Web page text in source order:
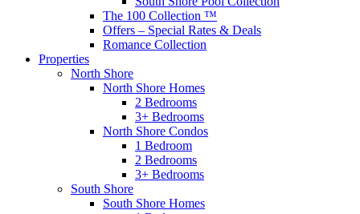
The 100 Collection ™
Offers – Special Rates & Deals
Romance Collection
Properties
North Shore
North Shore Homes
2 Bedrooms
3+ Bedrooms
North Shore Condos
1 Bedroom
2 Bedrooms
3+ Bedrooms
South Shore
South Shore Homes